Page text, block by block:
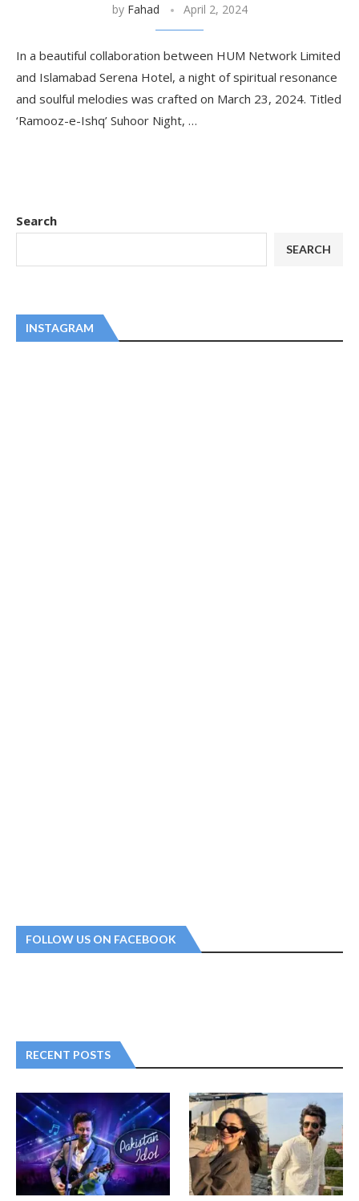
by Fahad April 2, 2024
In a beautiful collaboration between HUM Network Limited
and Islamabad Serena Hotel, a night of spiritual resonance
and soulful melodies was crafted on March 23, 2024. Titled
‘Ramooz-e-Ishq’ Suhoor Night, …
Search
SEARCH
INSTAGRAM
FOLLOW US ON FACEBOOK
RECENT POSTS